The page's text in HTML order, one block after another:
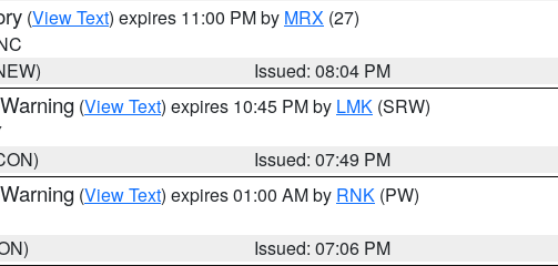
(View Text) expires 11:00 PM by MRX (27)
Issued: 08:04 PM
(View Text) expires 10:45 PM by LMK (SRW)
Issued: 07:49 PM
(View Text) expires 01:00 AM by RNK (PW)
Issued: 07:06 PM